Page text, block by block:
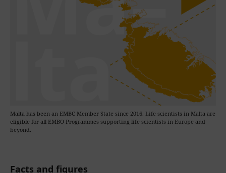
Malta has been an EMBC Member State since 2016. Life scientists in Malta are
eligible for all EMBO Programmes supporting life scientists in Europe and
beyond.
Facts and figures